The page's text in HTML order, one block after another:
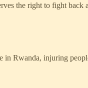
the right to fight
in Rwanda, injuring